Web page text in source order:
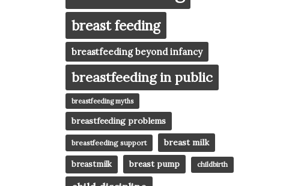
breast feeding
breastfeeding beyond infancy
breastfeeding in public
breastfeeding myths
breastfeeding problems
breastfeeding support breast milk
breastmilk breast pump childbirth